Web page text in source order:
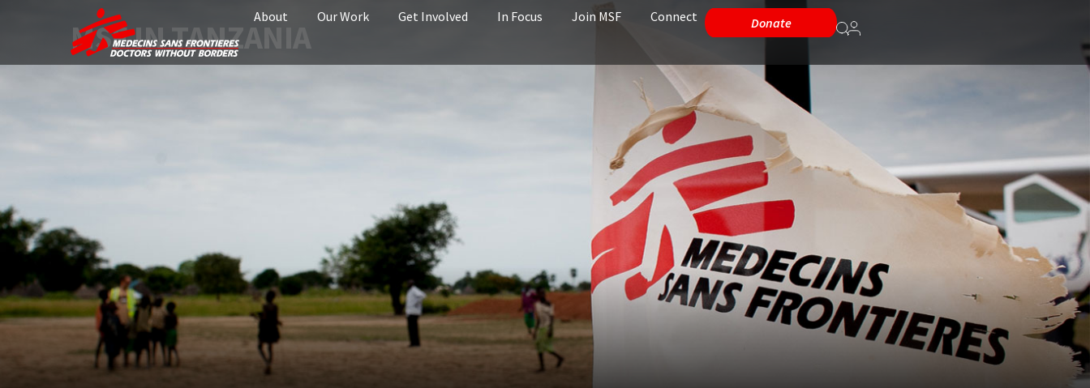
About Our Work Get Involved In Focus Join MSF Connect Donate
MSF IN TANZANIA